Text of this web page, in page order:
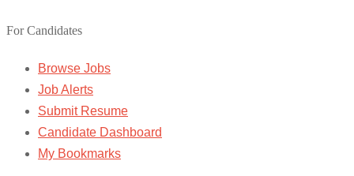
For Candidates
Browse Jobs
Job Alerts
Submit Resume
Candidate Dashboard
My Bookmarks